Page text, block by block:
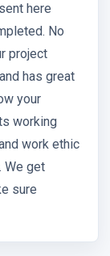
here
No
project
has great
your
working
work ethic
We get
sure